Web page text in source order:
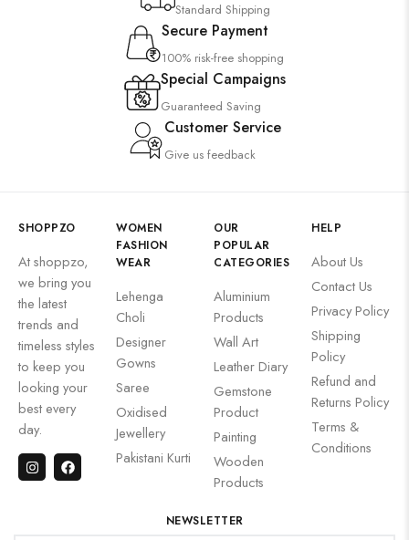
Standard Shipping
Secure Payment
100% risk-free shopping
Special Campaigns
Guaranteed Saving
Customer Service
Give us feedback
SHOPPZO
At shoppzo,
we bring you
the latest
trends and
timeless styles
to keep you
looking your
best every
day.
WOMEN
FASHION
WEAR
Lehenga
Choli
Designer
Gowns
Saree
Oxidised
Jewellery
Pakistani Kurti
OUR
POPULAR
CATEGORIES
Aluminium
Products
Wall Art
Leather Diary
Gemstone
Product
Painting
Wooden
Products
HELP
About Us
Contact Us
Privacy Policy
Shipping
Policy
Refund and
Returns Policy
Terms &
Conditions
NEWSLETTER